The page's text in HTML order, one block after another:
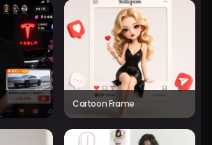
Cartoon Frame